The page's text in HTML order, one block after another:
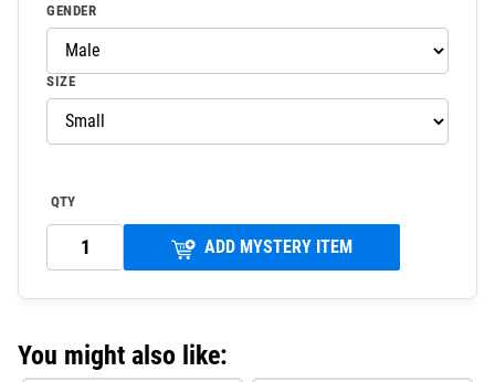
GENDER
SIZE
QTY
ADD MYSTERY ITEM
You might also like: